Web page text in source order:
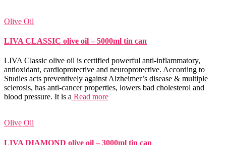
Olive Oil
LIVA CLASSIC olive oil – 5000ml tin can
LIVA Classic olive oil is certified powerful anti-inflammatory,
antioxidant, cardioprotective and neuroprotective. According to
Studies acts preventively against Alzheimer’s disease & multiple
sclerosis, has anti-cancer properties, lowers bad cholesterol and
blood pressure. It is a Read more
Olive Oil
LIVA DIAMOND olive oil – 3000ml tin can